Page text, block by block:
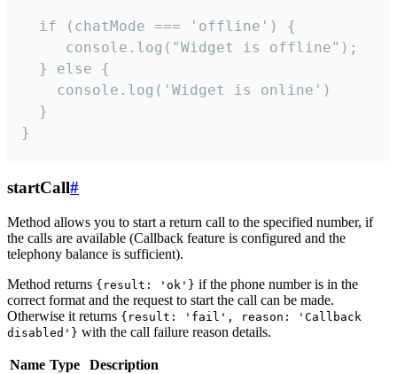
  if (chatMode === 'offline') {
     console.log("Widget is offline");
  } else {
    console.log('Widget is online')
  }
}
startCall#
Method allows you to start a return call to the specified number, if
the calls are available (Callback feature is configured and the
telephony balance is sufficient).
Method returns {result: 'ok'} if the phone number is in the
correct format and the request to start the call can be made.
Otherwise it returns {result: 'fail', reason: 'Callback
disabled'} with the call failure reason details.
Name Type
Description